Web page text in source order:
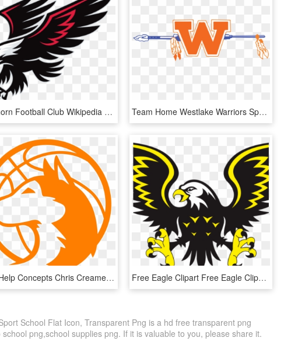
Hawthorn Football Club Wikipedia - Williams Field High School Logo, HD Png Download Team Home Westlake Warriors Sports Image Transparent - Westlake High School Arrow, HD Png Download
Logo Help Concepts Chris Creamers Sports Logos - St Anthony Village High School Logo, HD Png Download Free Eagle Clipart Free Eagle Clipart Free Clipart - Sports Eagle Logo Png, Transparent Png
School Flat Icon, Transparent Png is a hd free transparent png
png,school supplies png. If it is valuable to you, please share it.